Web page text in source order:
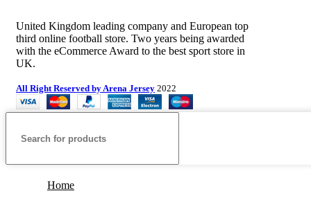
United Kingdom leading company and European top
third online football store. Two years being awarded
with the eCommerce Award to the best sport store in
UK.
All Right Reserved by Arena Jersey 2022
Home